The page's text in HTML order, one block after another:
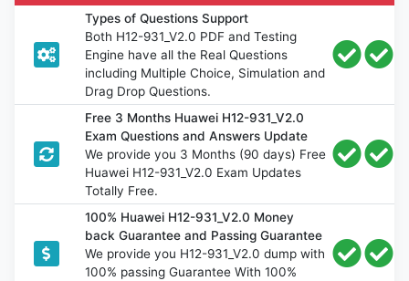
Types of Questions Support
Both H12-931_V2.0 PDF and Testing
Engine have all the Real Questions
including Multiple Choice, Simulation and
Drag Drop Questions.
Free 3 Months Huawei H12-931_V2.0
Exam Questions and Answers Update
We provide you 3 Months (90 days) Free
Huawei H12-931_V2.0 Exam Updates
Totally Free.
100% Huawei H12-931_V2.0 Money
back Guarantee and Passing Guarantee
We provide you H12-931_V2.0 dump with
100% passing Guarantee With 100%